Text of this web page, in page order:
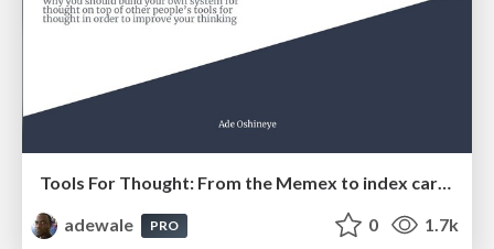
Tools For Thought: From the Memex to index cards
adewale
PRO 0 1.7k